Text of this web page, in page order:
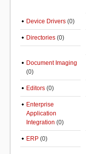
Device Drivers (0)
Directories (0)
Document Imaging
(0)
Editors (0)
Enterprise
Application
Integration (0)
ERP (0)